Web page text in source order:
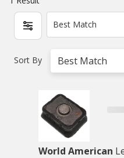
Best Match
Sort By Best Match
World American